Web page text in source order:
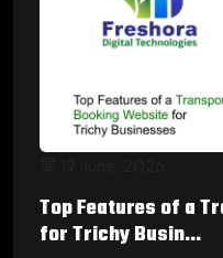
Top Features of a
for Trichy Busin...